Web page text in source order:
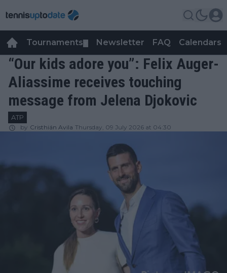
Tournaments Newsletter FAQ Calendars
“Our kids adore you”: Felix Auger-
Aliassime receives touching
message from Jelena Djokovic
ATP
by Cristhián Avila Thursday, 09 July 2026 at 04:30